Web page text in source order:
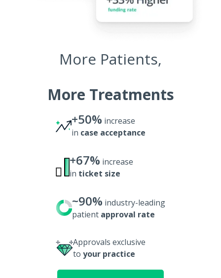
More Patients,
More Treatments
+50% increase
in case acceptance
+67% increase
in ticket size
~90% industry-leading
patient approval rate
Approvals exclusive
to your practice